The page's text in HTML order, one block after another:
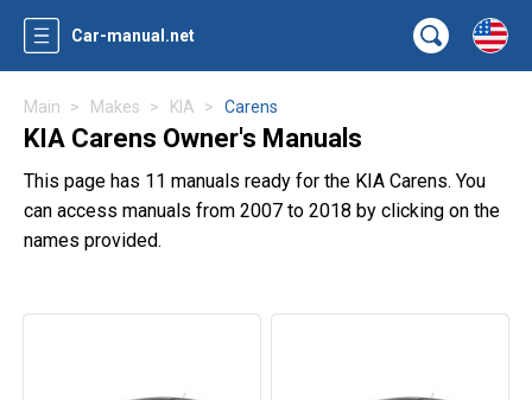
Car-manual.net
Main Makes KIA Carens
KIA Carens Owner's Manuals
This page has 11 manuals ready for the KIA Carens. You
can access manuals from 2007 to 2018 by clicking on the
names provided.